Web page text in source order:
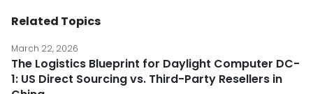
Related Topics
March 22, 2026
The Logistics Blueprint for Daylight Computer DC-
1: US Direct Sourcing vs. Third-Party Resellers in